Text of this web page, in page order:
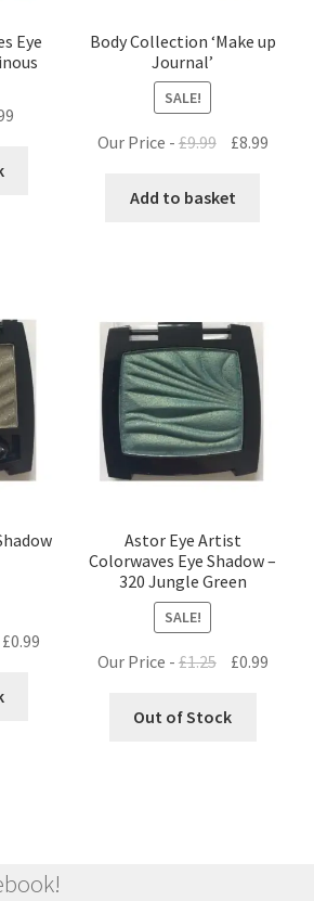
Eye
Body Collection ‘Make up
Journal’
SALE!
Our Price - £9.99 Original
was:
£8.99
Add to basket
Original
£0.99
Astor Eye Artist
Colorwaves Eye Shadow –
320 Jungle Green
SALE!
Our Price - £1.25 Original
was:
£0.99
Out of Stock